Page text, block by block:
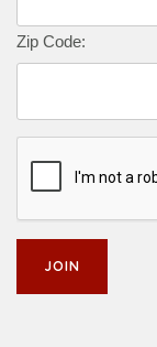
Zip Code: